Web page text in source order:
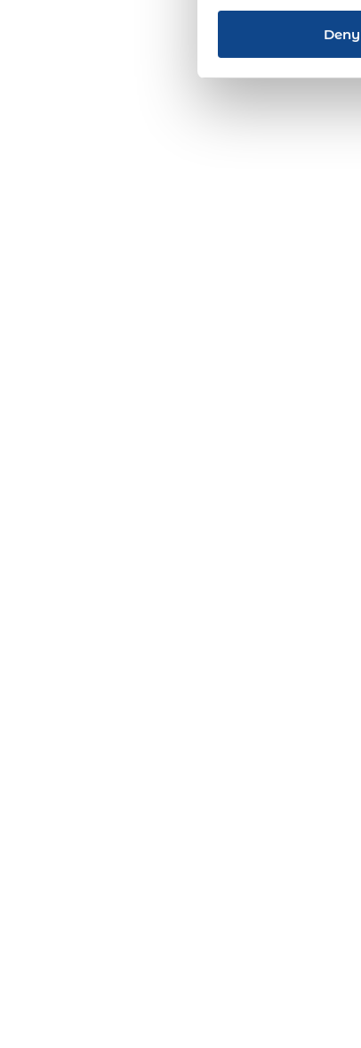
Deny